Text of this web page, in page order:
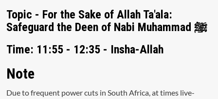
Topic - For the Sake of Allah Ta'ala:
Safeguard the Deen of Nabi Muhammad ﷺ
Time: 11:55 - 12:35 - Insha-Allah
Note
Due to frequent power cuts in South Africa, at times live-